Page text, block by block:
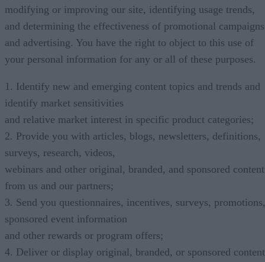
modifying or improving our site, identifying usage trends,
and determining the effectiveness of promotional campaigns
and advertising. You have the right to object to this use of
your personal information for any or all of these purposes.
1. Identify new and emerging content topics and trends and
identify market sensitivities
and relative market interest in specific product categories;
2. Provide you with articles, blogs, newsletters, definitions,
surveys, research, videos,
webinars and other original, branded, and sponsored content
from us and our partners;
3. Send you questionnaires, incentives, surveys, promotions,
sponsored event information
and other rewards or program offers;
4. Deliver or display original, branded, or sponsored